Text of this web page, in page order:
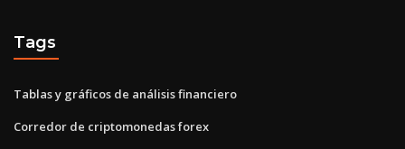
Tags
Tablas y gráficos de análisis financiero
Corredor de criptomonedas forex